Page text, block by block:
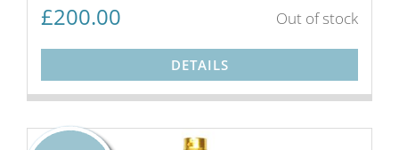
£200.00 Out of stock
DETAILS